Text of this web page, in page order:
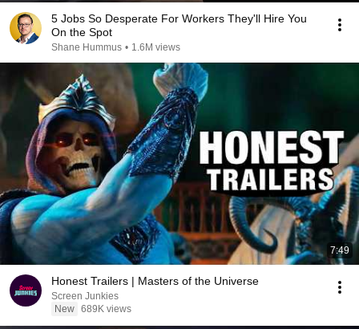
5 Jobs So Desperate For Workers They'll Hire You
On the Spot
Shane Hummus • 1.6M views
7:49
Honest Trailers | Masters of the Universe
Screen Junkies
New 689K views